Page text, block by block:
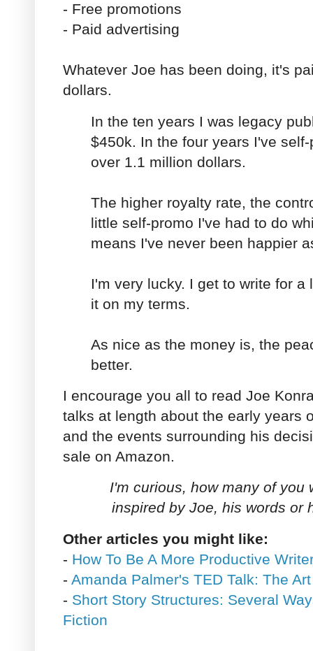
- Free promotions
- Paid advertising
Whatever Joe has been doing, it's
dollars.
In the ten years I was legacy
$450k. In the four years I've
over 1.1 million dollars.
The higher royalty rate, the
little self-promo I've had to do
means I've never been happier
I'm very lucky. I get to write for a
it on my terms.
As nice as the money is, the
better.
I encourage you all to read Joe
talks at length about the early years
and the events surrounding his
sale on Amazon.
I'm curious, how many of you
inspired by Joe, his words or
Other articles you might like:
- How To Be A More Productive
- Amanda Palmer's TED Talk: The
- Short Story Structures: Several
Fiction